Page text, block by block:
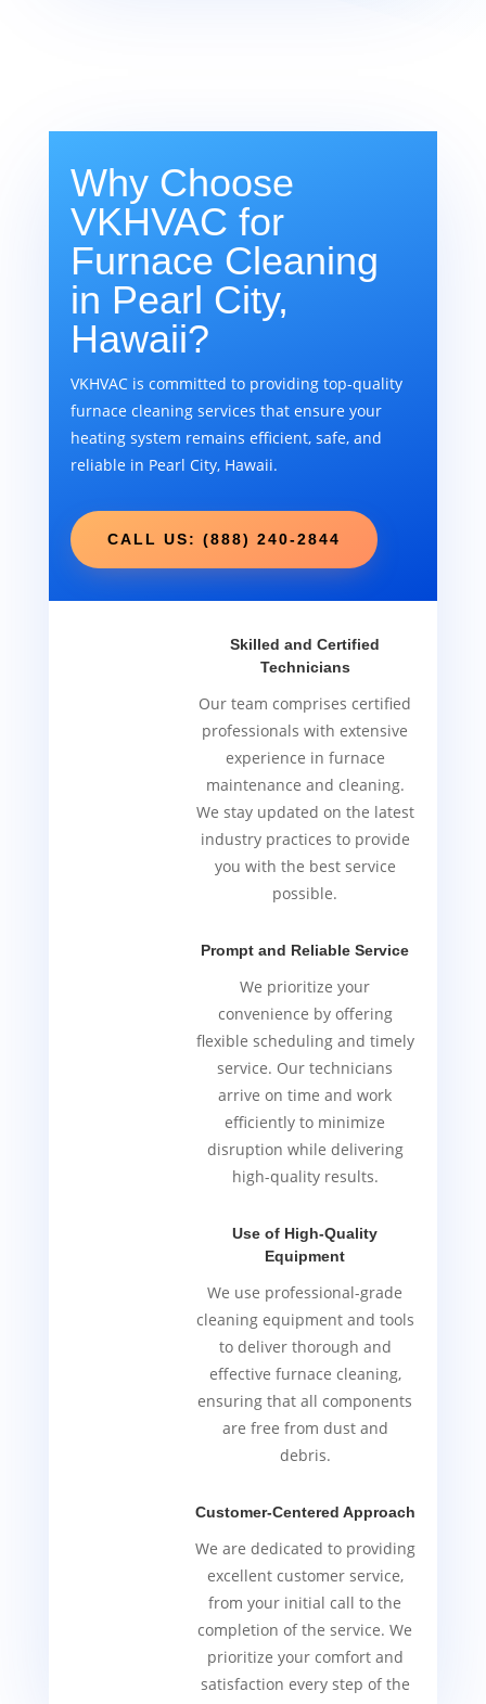
Why Choose
VKHVAC for
Furnace Cleaning
in Pearl City,
Hawaii?
VKHVAC is committed to providing top-quality
furnace cleaning services that ensure your
heating system remains efficient, safe, and
reliable in Pearl City, Hawaii.
CALL US: (888) 240-2844
Skilled and Certified
Technicians
Our team comprises certified
professionals with extensive
experience in furnace
maintenance and cleaning.
We stay updated on the latest
industry practices to provide
you with the best service
possible.
Prompt and Reliable Service
We prioritize your
convenience by offering
flexible scheduling and timely
service. Our technicians
arrive on time and work
efficiently to minimize
disruption while delivering
high-quality results.
Use of High-Quality
Equipment
We use professional-grade
cleaning equipment and tools
to deliver thorough and
effective furnace cleaning,
ensuring that all components
are free from dust and
debris.
Customer-Centered Approach
We are dedicated to providing
excellent customer service,
from your initial call to the
completion of the service. We
prioritize your comfort and
satisfaction every step of the